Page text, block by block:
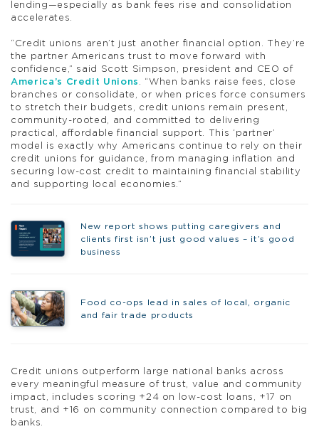
lending—especially as bank fees rise and consolidation
accelerates.
“Credit unions aren’t just another financial option. They’re
the partner Americans trust to move forward with
confidence,” said Scott Simpson, president and CEO of
America’s Credit Unions
. “When banks raise fees, close
branches or consolidate, or when prices force consumers
to stretch their budgets, credit unions remain present,
community-rooted, and committed to delivering
practical, affordable financial support. This ‘partner’
model is exactly why Americans continue to rely on their
credit unions for guidance, from managing inflation and
securing low-cost credit to maintaining financial stability
and supporting local economies.”
New report shows putting caregivers and
clients first isn’t just good values – it’s good
business
Food co-ops lead in sales of local, organic
and fair trade products
Credit unions outperform large national banks across
every meaningful measure of trust, value and community
impact, includes scoring +24 on low-cost loans, +17 on
trust, and +16 on community connection compared to big
banks.